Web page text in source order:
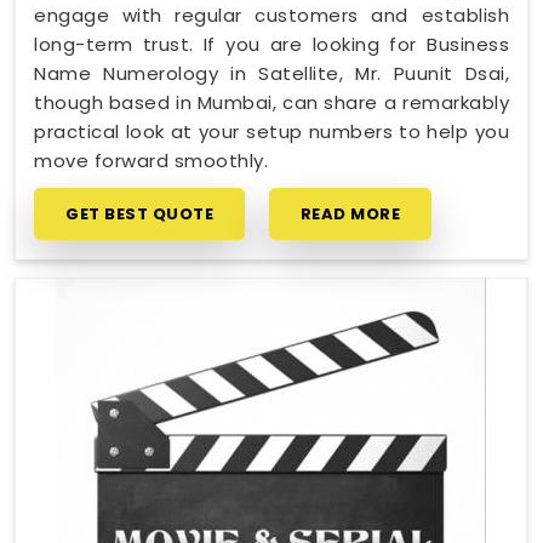
engage with regular customers and establish
long-term trust. If you are looking for Business
Name Numerology in Satellite, Mr. Puunit Dsai,
though based in Mumbai, can share a remarkably
practical look at your setup numbers to help you
move forward smoothly.
GET BEST QUOTE READ MORE